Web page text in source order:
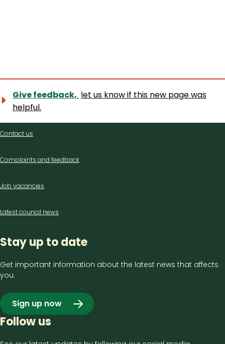
Give feedback, let us know if this new page was
helpful.
Contact
Contact us
Complaints and feedback
Job vacancies
Latest council news
Stay up to date
Get important information about the latest news that affects
you.
Sign up now
Follow us